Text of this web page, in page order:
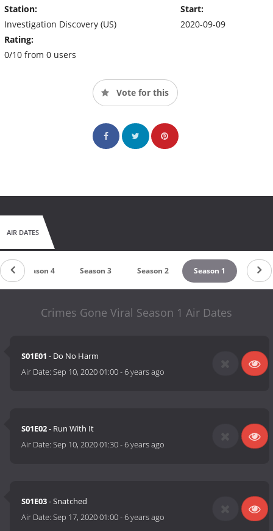
Station:
Investigation Discovery (US)
Rating:
0/10 from 0 users
Start:
2020-09-09
Vote for this
AIR DATES
Season 4 Season 3 Season 2 Season 1
Crimes Gone Viral Season 1 Air Dates
S01E01 - Do No Harm
Air Date:Sep 10, 2020 01:00-6 years ago
S01E02- Run With It
Air Date:Sep 10, 2020 01:30-6 years ago
S01E03- Snatched
Air Date:Sep 17, 2020 01:00-6 years ago